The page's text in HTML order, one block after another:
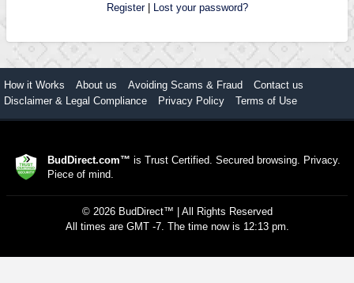
Register| Lost your password?
How it Works About us Avoiding Scams & Fraud
Contact us
Disclaimer & Legal Compliance
Privacy Policy Terms of Use
BudDirect.com™ is Trust Certified. Secured browsing. Privacy.
Piece of mind.
© 2026 BudDirect™ | All Rights Reserved
All times are GMT -7. The time now is 12:13 pm.